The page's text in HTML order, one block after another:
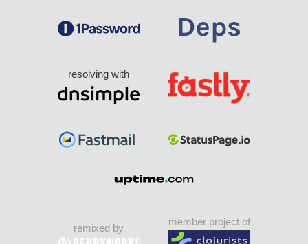
resolving with
remixed by
member project of